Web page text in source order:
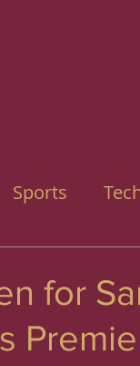
Sports
for